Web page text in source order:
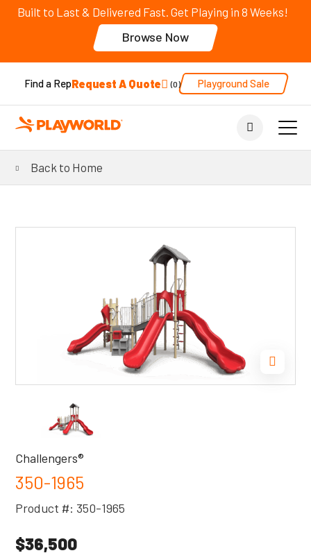
Built to Last & Delivered Fast. Get Playing in 8 Weeks!
Browse Now
Find a RepRequest A Quote 0 Playground Sale
Back to Home
Challengers®
350-1965
Product #: 350-1965
$36,500